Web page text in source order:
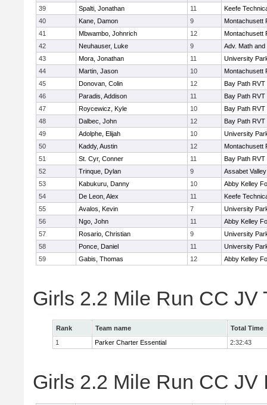
39
Spalti, Jonathan 11
Keefe
40
Kane, Damon 9
Montachusett
41
Mbwambo, Johnrich 12
Montachusett
42
Neuhauser, Luke 9
Adv. Math
43
Mora, Jonathan 11
University
44
Martin, Jason 10
Montachusett
45
Donovan, Colin 12
Bay Path RVT
46
Paradis, Addison 11
Bay Path RVT
47
Roycewicz, Kyle 10
Bay Path RVT
48
Dalbec, John 12
Bay Path RVT
49
Adolphe, Elijah 10
University
50
Kaddy, Austin 12
Montachusett
51
St. Cyr, Conner 11
Bay Path RVT
52
Trinque, Dylan 9
Assabet Valley
53
Kabukuru, Danny 10
Abby Kelley
54
De Leon, Alex 11
Keefe
55
Avalos, Kevin 7
University
56
Ngo, John 11
Abby Kelley
57
Rosario, Christian 9
University
58
Ponce, Daniel 11
University
59
Gabis, Thomas 12 Abby Kelley
Girls 2.2 Mile Run CC JV
Rank Team name
Total Time
1
Parker Charter Essential 2:32:43
Girls 2.2 Mile Run CC JV